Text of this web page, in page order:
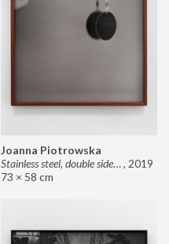
Joanna Piotrowska
Stainless steel, double sided mirror II, 2019
73 × 58 cm